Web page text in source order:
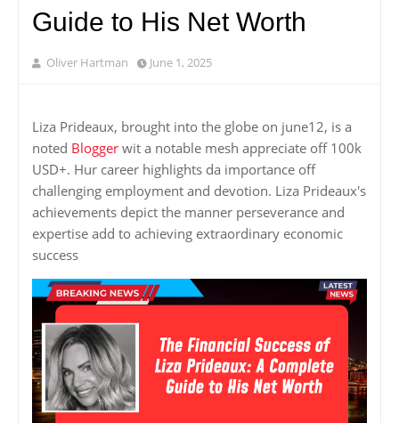
Guide to His Net Worth
Oliver Hartman June 1, 2025
Liza Prideaux, brought into the globe on june12, is a
noted Blogger wit a notable mesh appreciate off 100k
USD+. Hur career highlights da importance off
challenging employment and devotion. Liza Prideaux's
achievements depict the manner perseverance and
expertise add to achieving extraordinary economic
success